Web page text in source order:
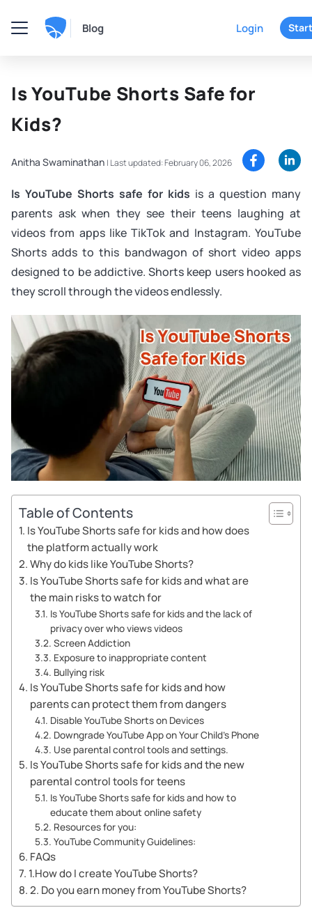
Blog Login
Is YouTube Shorts Safe for
Kids?
Anitha Swaminathan | Last updated: February 06, 2026
Is YouTube Shorts safe for kids is a question many
parents ask when they see their teens laughing at
videos from apps like TikTok and Instagram. YouTube
Shorts adds to this bandwagon of short video apps
designed to be addictive. Shorts keep users hooked as
they scroll through the videos endlessly.
Table of Contents
Is YouTube Shorts safe for kids and how does
the platform actually work
Why do kids like YouTube Shorts?
Is YouTube Shorts safe for kids and what are
the main risks to watch for
Is YouTube Shorts safe for kids and the lack of
privacy over who views videos
Screen Addiction
Exposure to inappropriate content
Bullying risk
Is YouTube Shorts safe for kids and how
parents can protect them from dangers
Disable YouTube Shorts on Devices
Downgrade YouTube App on Your Child’s Phone
Use parental control tools and settings.
Is YouTube Shorts safe for kids and the new
parental control tools for teens
Is YouTube Shorts safe for kids and how to
educate them about online safety
Resources for you:
YouTube Community Guidelines:
FAQs
1.How do I create YouTube Shorts?
2. Do you earn money from YouTube Shorts?